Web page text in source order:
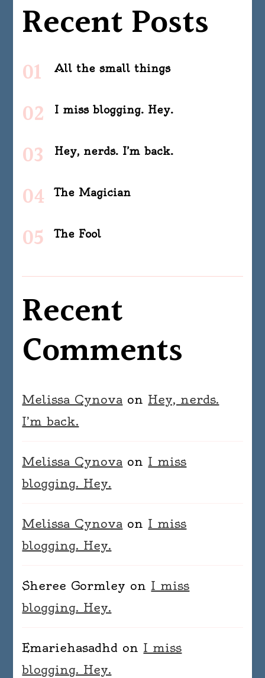
Recent Posts
All the small things
I miss blogging. Hey.
Hey, nerds. I’m back.
The Magician
The Fool
Recent
Comments
Melissa Cynova on Hey, nerds.
I’m back.
Melissa Cynova on I miss
blogging. Hey.
Melissa Cynova on I miss
blogging. Hey.
Sheree Gormley on I miss
blogging. Hey.
Emariehasadhd on I miss
blogging. Hey.